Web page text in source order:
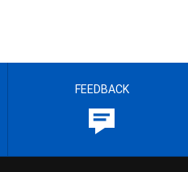
FEEDBACK